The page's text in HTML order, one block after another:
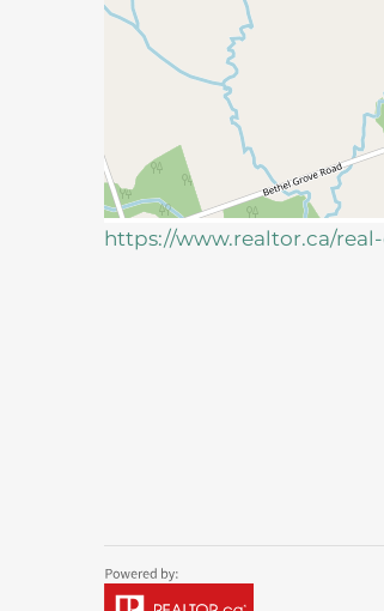
https://www.realtor.ca/